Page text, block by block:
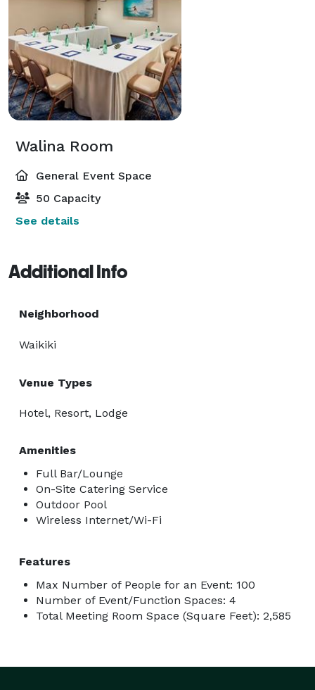
Walina Room
General Event Space
50 Capacity
See details
Additional Info
Neighborhood
Waikiki
Venue Types
Hotel, Resort, Lodge
Amenities
Full Bar/Lounge
On-Site Catering Service
Outdoor Pool
Wireless Internet/Wi-Fi
Features
Max Number of People for an Event: 100
Number of Event/Function Spaces: 4
Total Meeting Room Space (Square Feet): 2,585